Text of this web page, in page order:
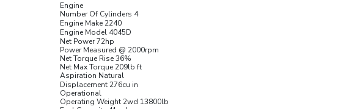
Engine
Number Of Cylinders 4
Engine Make 2240
Engine Model 4045D
Net Power 72hp
Power Measured @ 2000rpm
Net Torque Rise 36%
Net Max Torque 209lb ft
Aspiration Natural
Displacement 276cu in
Operational
Operating Weight 2wd 13800lb